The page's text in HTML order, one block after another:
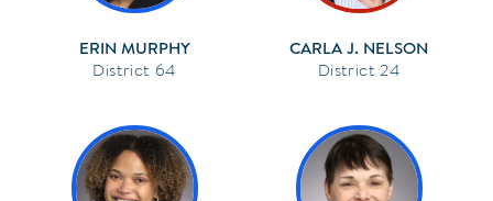
ERIN MURPHY
64
CARLA J. NELSON
24